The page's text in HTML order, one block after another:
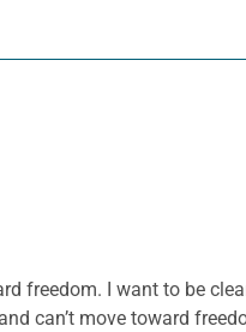
freedom. I want to be
can’t move toward